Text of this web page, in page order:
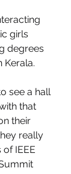
girls
degrees
Kerala.
see a hall
that
their
really
IEEE